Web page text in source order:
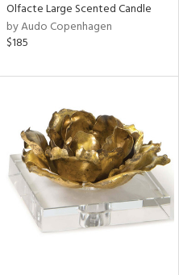
Olfacte Large Scented Candle
by Audo Copenhagen
$185